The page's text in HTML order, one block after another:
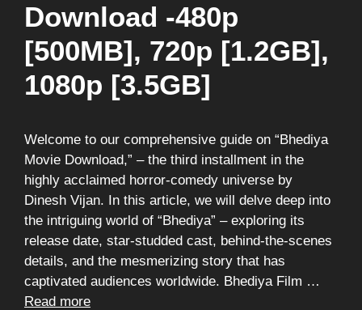
Download -480p
[500MB], 720p [1.2GB],
1080p [3.5GB]
Welcome to our comprehensive guide on “Bhediya
Movie Download,” – the third installment in the
highly acclaimed horror-comedy universe by
Dinesh Vijan. In this article, we will delve deep into
the intriguing world of “Bhediya” – exploring its
release date, star-studded cast, behind-the-scenes
details, and the mesmerizing story that has
captivated audiences worldwide. Bhediya Film …
Read more